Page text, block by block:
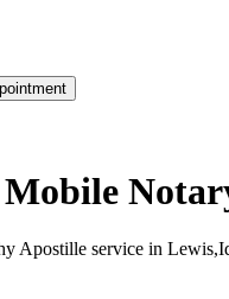
Apostille service in